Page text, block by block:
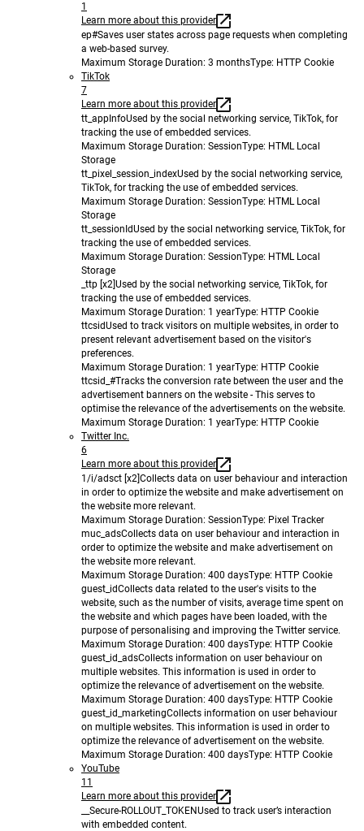
1
Learn more about this provider
ep#Saves user states across page requests when completing
a web-based survey.
Maximum Storage Duration: 3 monthsType: HTTP Cookie
TikTok
7
Learn more about this provider
tt_appInfoUsed by the social networking service, TikTok, for
tracking the use of embedded services.
Maximum Storage Duration: SessionType: HTML Local
Storage
tt_pixel_session_indexUsed by the social networking service,
TikTok, for tracking the use of embedded services.
Maximum Storage Duration: SessionType: HTML Local
Storage
tt_sessionIdUsed by the social networking service, TikTok, for
tracking the use of embedded services.
Maximum Storage Duration: SessionType: HTML Local
Storage
_ttp [x2] Used by the social networking service, TikTok, for
tracking the use of embedded services.
Maximum Storage Duration: 1 yearType: HTTP Cookie
ttcsidUsed to track visitors on multiple websites, in order to
present relevant advertisement based on the visitor's
preferences.
Maximum Storage Duration: 1 yearType: HTTP Cookie
ttcsid_#Tracks the conversion rate between the user and the
advertisement banners on the website - This serves to
optimise the relevance of the advertisements on the website.
Maximum Storage Duration: 1 yearType: HTTP Cookie
Twitter Inc.
6
Learn more about this provider
1/i/adsct [x2] Collects data on user behaviour and interaction
in order to optimize the website and make advertisement on
the website more relevant.
Maximum Storage Duration: SessionType: Pixel Tracker
muc_adsCollects data on user behaviour and interaction in
order to optimize the website and make advertisement on
the website more relevant.
Maximum Storage Duration: 400 daysType: HTTP Cookie
guest_idCollects data related to the user's visits to the
website, such as the number of visits, average time spent on
the website and which pages have been loaded, with the
purpose of personalising and improving the Twitter service.
Maximum Storage Duration: 400 daysType: HTTP Cookie
guest_id_adsCollects information on user behaviour on
multiple websites. This information is used in order to
optimize the relevance of advertisement on the website.
Maximum Storage Duration: 400 daysType: HTTP Cookie
guest_id_marketingCollects information on user behaviour
on multiple websites. This information is used in order to
optimize the relevance of advertisement on the website.
Maximum Storage Duration: 400 daysType: HTTP Cookie
YouTube
11
Learn more about this provider
__Secure-ROLLOUT_TOKENUsed to track user’s interaction
with embedded content.